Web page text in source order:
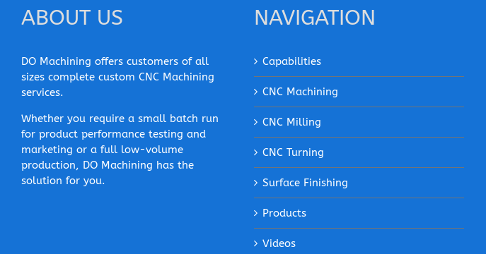
ABOUT US
DO Machining offers customers of all
sizes complete custom CNC Machining
services.
Whether you require a small batch run
for product performance testing and
marketing or a full low-volume
production, DO Machining has the
solution for you.
NAVIGATION
Capabilities
CNC Machining
CNC Milling
CNC Turning
Surface Finishing
Products
Videos